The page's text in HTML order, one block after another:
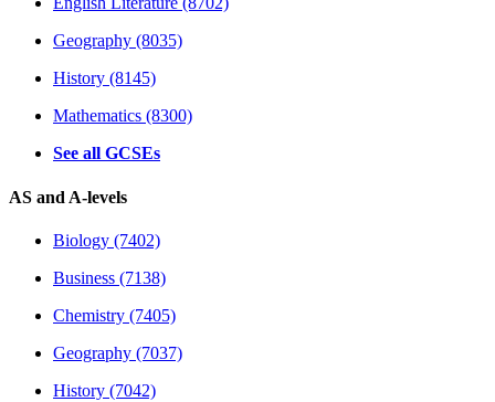
Geography (8035)
History (8145)
Mathematics (8300)
See all GCSEs
AS and A-levels
Biology (7402)
Business (7138)
Chemistry (7405)
Geography (7037)
History (7042)